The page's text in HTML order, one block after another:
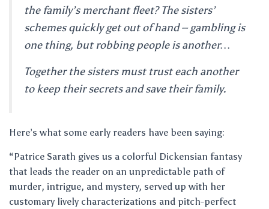
the family’s merchant fleet? The sisters’
schemes quickly get out of hand – gambling is
one thing, but robbing people is another…
Together the sisters must trust each another
to keep their secrets and save their family.
Here’s what some early readers have been saying:
“Patrice Sarath gives us a colorful Dickensian fantasy
that leads the reader on an unpredictable path of
murder, intrigue, and mystery, served up with her
customary lively characterizations and pitch-perfect